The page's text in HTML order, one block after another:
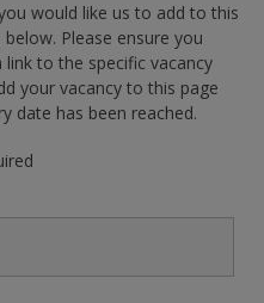
would like us to add to this
Please ensure you
to the specific vacancy
your vacancy to this page
date has been reached.